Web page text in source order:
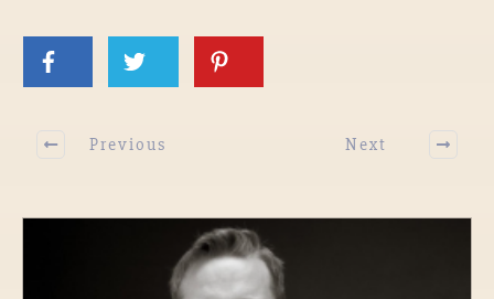
Previous Next